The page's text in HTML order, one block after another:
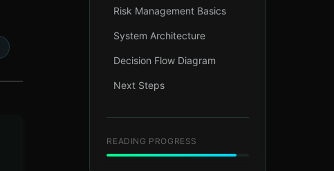
Risk Management Basics
System Architecture
Decision Flow Diagram
Next Steps
READING PROGRESS